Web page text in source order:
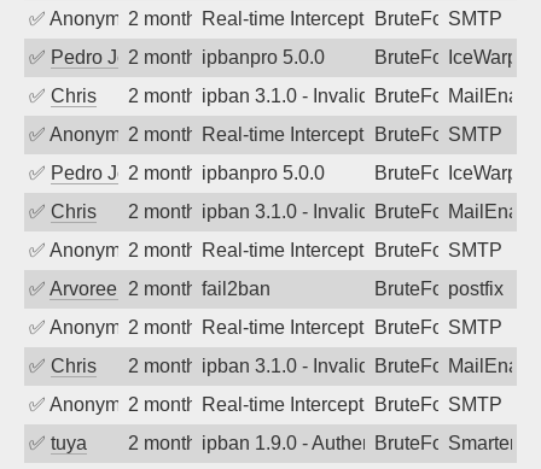
✅ Anonymous2 months agoReal-time Intercept: SMTP attack.
BruteForceSMTP
✅ Pedro Johansson
2 months agoipbanpro 5.0.0 BruteForceIceWarp
✅ Chris 2 months agoipban 3.1.0 - Invalid Username or
BruteForce
✅ Anonymous2 months agoReal-time Intercept: SMTP attack.
BruteForceSMTP
✅ Pedro Johansson
2 months agoipbanpro 5.0.0 BruteForceIceWarp
✅ Chris 2 months agoipban 3.1.0 - Invalid Username or
BruteForce
✅ Anonymous2 months agoReal-time Intercept: SMTP attack.
BruteForceSMTP
✅ Arvoreen 2 months ago
fail2ban BruteForcepostfix
✅ Anonymous2 months agoReal-time Intercept: SMTP attack.
BruteForceSMTP
✅ Chris 2 months agoipban 3.1.0 - Invalid Username or
BruteForce
✅ Anonymous2 months agoReal-time Intercept: SMTP attack.
BruteForceSMTP
✅ tuya 2 months agoipban 1.9.0 - Authentication failed
BruteForce